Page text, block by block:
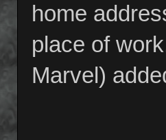
home
place of
Marvel)